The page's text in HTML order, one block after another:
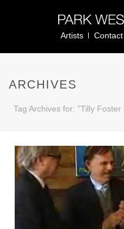
Artists
ARCHIVES
Tag Archives for: "Tilly Foster